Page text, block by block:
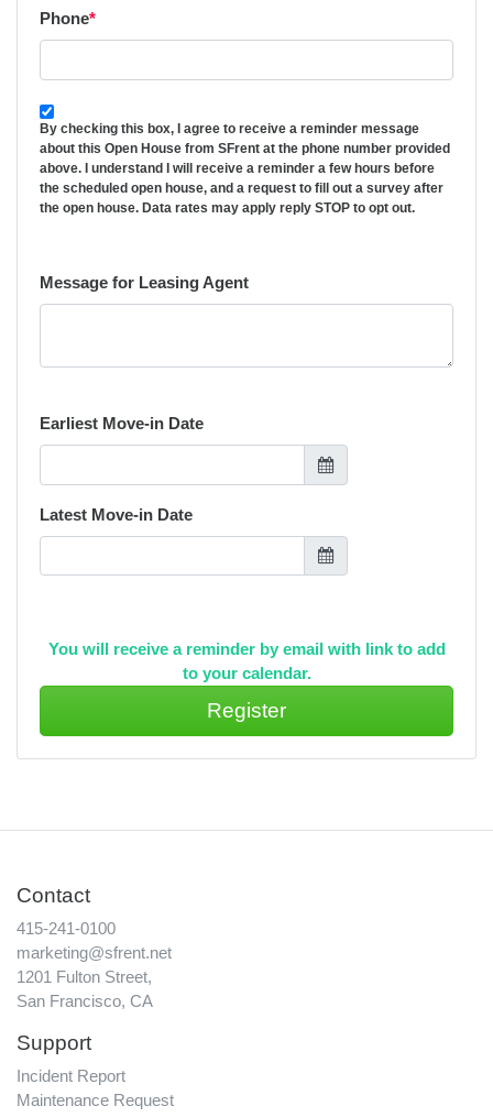
Phone*
By checking this box, I agree to receive a reminder message
about this Open House from SFrent at the phone number provided
above. I understand I will receive a reminder a few hours before
the scheduled open house, and a request to fill out a survey after
the open house. Data rates may apply reply STOP to opt out.
Message for Leasing Agent
Earliest Move-in Date
Latest Move-in Date
You will receive a reminder by email with link to add
to your calendar.
Contact
415-241-0100
marketing@sfrent.net
1201 Fulton Street,
San Francisco, CA
Support
Incident Report
Maintenance Request